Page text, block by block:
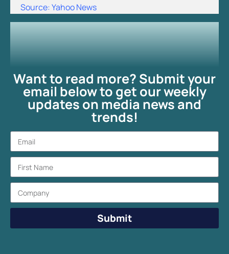
Source: Yahoo News
Want to read more? Submit your
email below to get our weekly
updates on media news and
trends!
Submit